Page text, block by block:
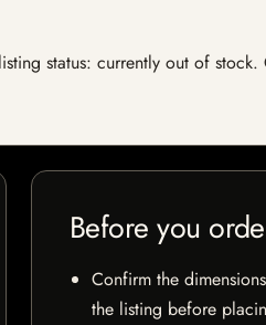
status: currently out of
Before you
Confirm the
the listing before